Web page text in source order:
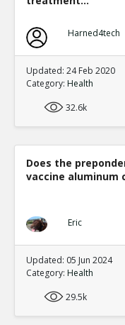
Harned4tech
Updated: 24 Feb 2020
Category: Health
32.6k
Does the
vaccine aluminum
Eric
Updated: 05 Jun 2024
Category: Health
29.5k